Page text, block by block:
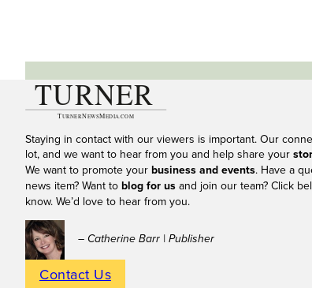
Staying in contact with our viewers is important. Our
lot, and we want to hear from you and help share your
We want to promote your business and events. Have a
news item? Want to blog for us and join our team? Click
know. We’d love to hear from you.
– Catherine Barr | Publisher
Contact Us